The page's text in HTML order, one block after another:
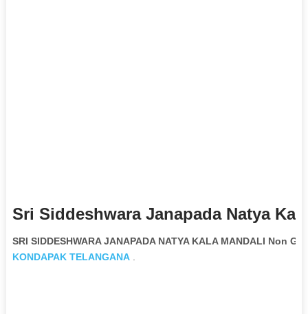
Sri Siddeshwara Janapada Natya
SRI SIDDESHWARA JANAPADA NATYA KALA MANDALI Non
KONDAPAK TELANGANA.